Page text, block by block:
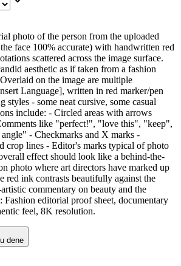
photo of the person from the uploaded
face 100% accurate) with handwritten red
scattered across the image surface.
aesthetic as if taken from a fashion
on the image are multiple
Language], written in red marker/pen
- some neat cursive, some casual
include: - Circled areas with arrows
like "perfect!", "love this", "keep",
- Checkmarks and X marks -
crop lines - Editor's marks typical of photo
effect should look like a behind-the-
photo where art directors have marked up
red ink contrasts beautifully against the
commentary on beauty and the
Fashion editorial proof sheet, documentary
feel, 8K resolution.
dene